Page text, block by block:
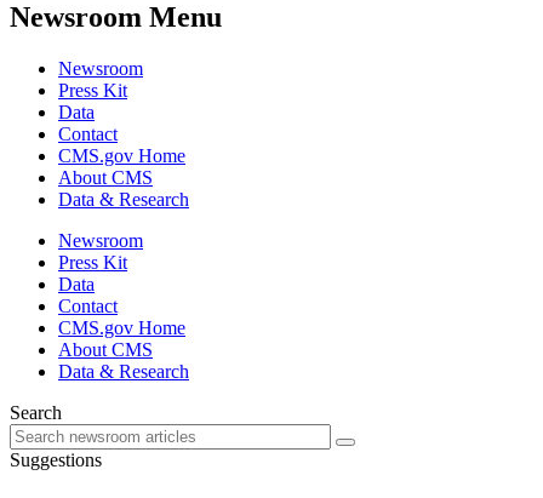
Newsroom Menu
Newsroom
Press Kit
Data
Contact
CMS.gov Home
About CMS
Data & Research
Newsroom
Press Kit
Data
Contact
CMS.gov Home
About CMS
Data & Research
Search
Suggestions